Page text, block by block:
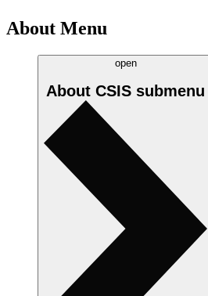
About Menu
open
About CSIS submenu